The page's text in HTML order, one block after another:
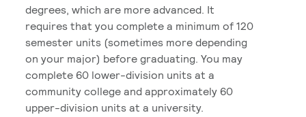
degrees, which are more advanced. It
requires that you complete a minimum of 120
semester units (sometimes more depending
on your major) before graduating. You may
complete 60 lower-division units at a
community college and approximately 60
upper-division units at a university.